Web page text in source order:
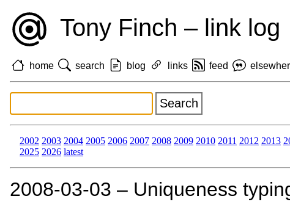
Tony Finch – link log
home search blog links feed
2002 2003 2004 2005 2006 2007 2008 2009 2010 2011 2012 2013
2025 2026 latest
2008‑03‑03 – Uniqueness